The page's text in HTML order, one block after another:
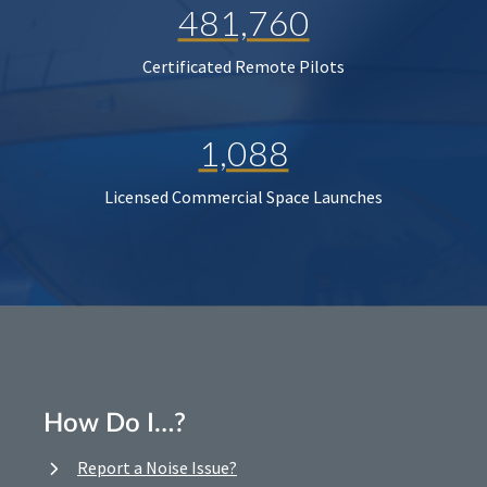
481,760
Certificated Remote Pilots
1,088
Licensed Commercial Space Launches
How Do I…?
Report a Noise Issue?